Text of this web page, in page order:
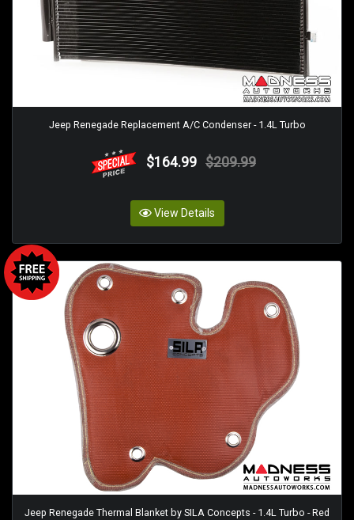
Jeep Renegade Replacement A/C Condenser - 1.4L Turbo
$164.99 $209.99
View Details
Jeep Renegade Thermal Blanket by SILA Concepts - 1.4L Turbo - Red